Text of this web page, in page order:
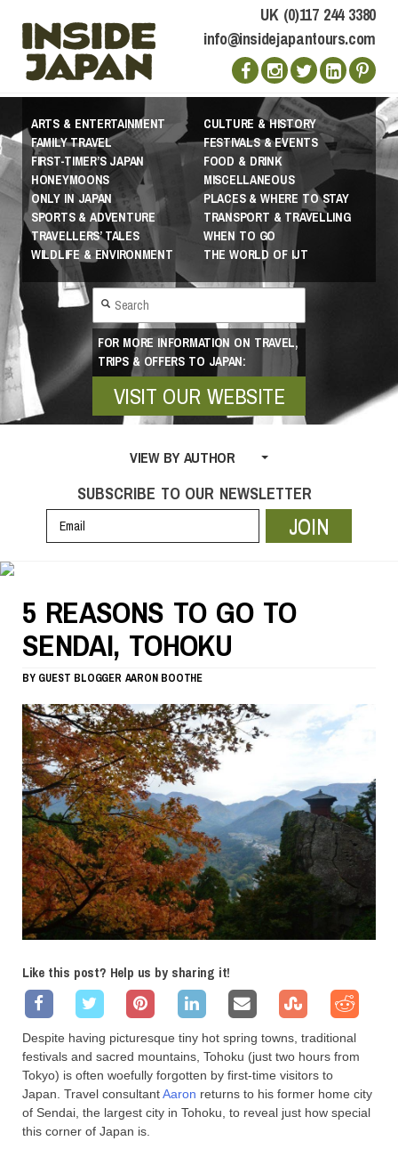
UK (0)117 244 3380
info@insidejapantours.com
ARTS & ENTERTAINMENT
CULTURE & HISTORY
FAMILY TRAVEL
FESTIVALS & EVENTS
FIRST-TIMER’S JAPAN
FOOD & DRINK
HONEYMOONS
MISCELLANEOUS
ONLY IN JAPAN
PLACES & WHERE TO STAY
SPORTS & ADVENTURE
TRANSPORT & TRAVELLING
TRAVELLERS’ TALES
WHEN TO GO
WILDLIFE & ENVIRONMENT
THE WORLD OF IJT
FOR MORE INFORMATION ON TRAVEL,
TRIPS & OFFERS TO JAPAN:
VISIT OUR WEBSITE
VIEW BY AUTHOR
SUBSCRIBE TO OUR NEWSLETTER
JOIN
5 REASONS TO GO TO
SENDAI, TOHOKU
BY GUEST BLOGGER AARON BOOTHE
Like this post? Help us by sharing it!
Despite having picturesque tiny hot spring towns, traditional
festivals and sacred mountains, Tohoku (just two hours from
Tokyo) is often woefully forgotten by first-time visitors to
Japan. Travel consultantAaron returns to his former home city
of Sendai, the largest city in Tohoku, to reveal just how special
this corner of Japan is.